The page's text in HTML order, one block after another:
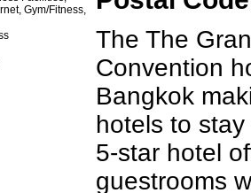
Gym/Fitness,
The The
Convention
Bangkok
hotels to
5-star hotel
guestrooms